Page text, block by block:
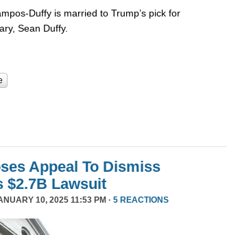
Duffy is married to Trump’s pick for
Sean Duffy.
Appeal To Dismiss
$2.7B Lawsuit
10, 2025 11:53 PM · 5 REACTIONS